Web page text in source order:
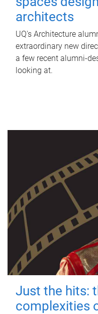
architects
UQ's Architecture
extraordinary new
a few recent alumni-
looking at.
Just the hits:
complexities